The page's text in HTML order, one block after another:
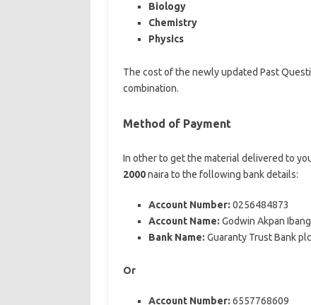
Biology
Chemistry
Physics
The cost of the newly updated Past
combination.
Method of Payment
In other to get the material delivered to
2000naira to the following bank details:
Account Number: 0256484873
Account Name: Godwin Akpan
Bank Name: Guaranty Trust Bank
Or
Account Number: 6557768609